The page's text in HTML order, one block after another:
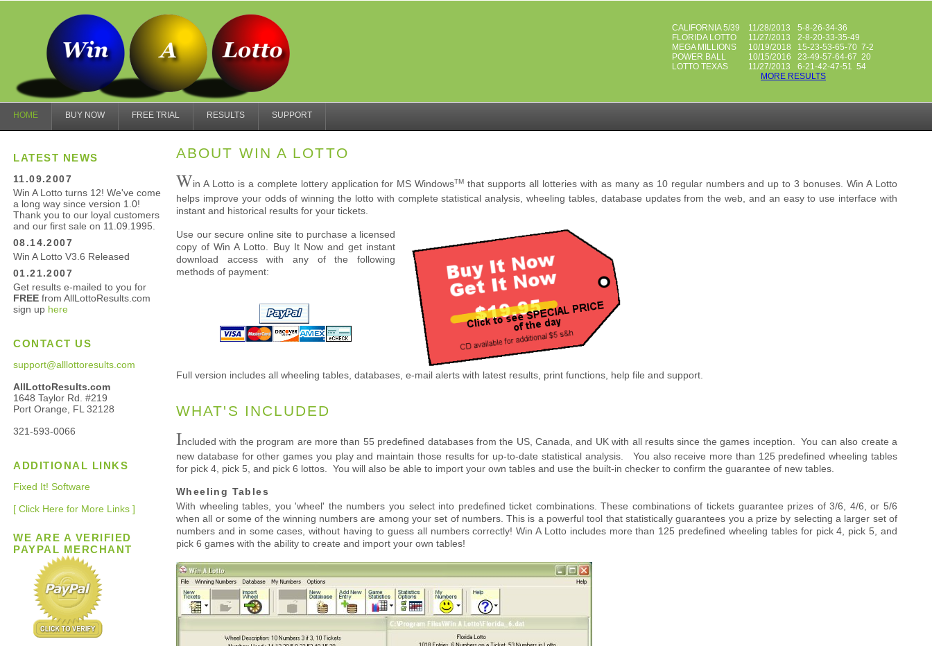
CALIFORNIA 5/39 11/28/2013 5-8-26-34-36
FLORIDA LOTTO
11/27/2013 2-8-20-33-35-49
MEGA MILLIONS
10/19/2018 15-23-53-65-70 7-2
POWER BALL
10/15/2016 23-49-57-64-67 20
LOTTO TEXAS
11/27/2013 6-21-42-47-51 54
MORE RESULTS
HOME BUY NOW FREE TRIAL RESULTS SUPPORT
LATEST NEWS
11.09.2007
Win A Lotto turns 12! We've come
a long way since version 1.0!
Thank you to our loyal customers
and our first sale on 11.09.1995.
08.14.2007
Win A Lotto V3.6 Released
01.21.2007
Get results e-mailed to you for
FREE from AllLottoResults.com
sign up here
CONTACT US
support@alllottoresults.com
AllLottoResults.com
1648 Taylor Rd. #219
Port Orange, FL 32128
321-593-0066
ADDITIONAL LINKS
Fixed It! Software
[ Click Here for More Links ]
WE ARE A VERIFIED
PAYPAL MERCHANT
ABOUT WIN A LOTTO
Win A Lotto is a complete lottery application for MS WindowsTM that supports all lotteries with as many as 10 regular numbers and up to 3 bonuses. Win A Lotto
helps improve your odds of winning the lotto with complete statistical analysis, wheeling tables, database updates from the web, and an easy to use interface with
instant and historical results for your tickets.
Use our secure online site to purchase a licensed
copy of Win A Lotto. Buy It Now and get instant
download access with any of the following
methods of payment:
Full version includes all wheeling tables, databases, e-mail alerts with latest results, print functions, help file and support.
WHAT'S INCLUDED
Included with the program are more than 55 predefined databases from the US, Canada, and UK with all results since the games inception. You can also create a
new database for other games you play and maintain those results for up-to-date statistical analysis. You also receive more than 125 predefined wheeling tables
for pick 4, pick 5, and pick 6 lottos. You will also be able to import your own tables and use the built-in checker to confirm the guarantee of new tables.
Wheeling Tables
With wheeling tables, you 'wheel' the numbers you select into predefined ticket combinations. These combinations of tickets guarantee prizes of 3/6, 4/6, or 5/6
when all or some of the winning numbers are among your set of numbers. This is a powerful tool that statistically guarantees you a prize by selecting a larger set of
numbers and in some cases, without having to guess all numbers correctly! Win A Lotto includes more than 125 predefined wheeling tables for pick 4, pick 5, and
pick 6 games with the ability to create and import your own tables!